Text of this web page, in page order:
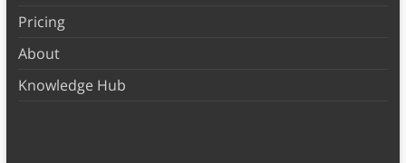
Pricing
About
Knowledge Hub